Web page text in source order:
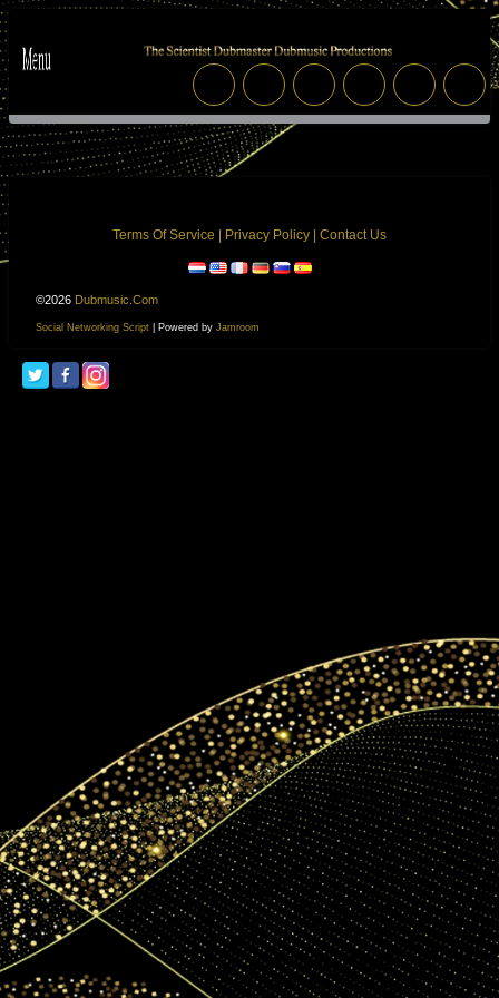
Terms Of Service Privacy Policy Contact Us
©2026 Dubmusic.com
Social Networking Script | Powered by Jamroom